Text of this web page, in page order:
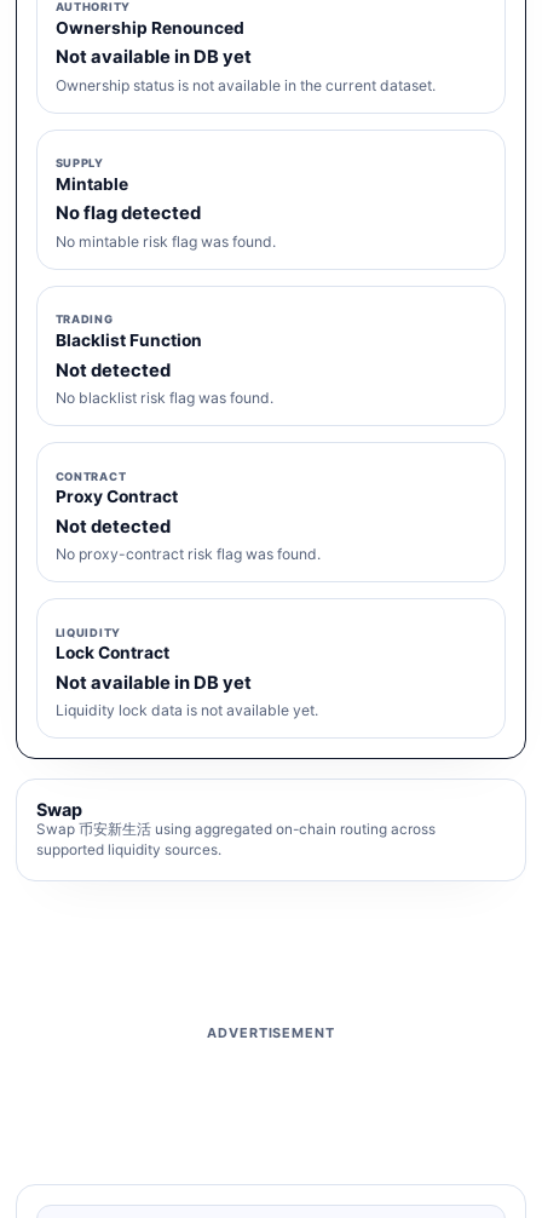
AUTHORITY
Ownership Renounced
Not available in DB yet
Ownership status is not available in the current dataset.
SUPPLY
Mintable
No flag detected
No mintable risk flag was found.
TRADING
Blacklist Function
Not detected
No blacklist risk flag was found.
CONTRACT
Proxy Contract
Not detected
No proxy-contract risk flag was found.
LIQUIDITY
Lock Contract
Not available in DB yet
Liquidity lock data is not available yet.
Swap
Swap 币安新生活 using aggregated on-chain routing across
supported liquidity sources.
ADVERTISEMENT